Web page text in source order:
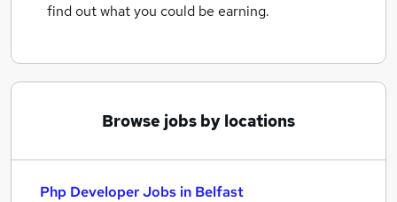
find out what you could be earning.
Browse jobs by locations
Php Developer Jobs in Belfast